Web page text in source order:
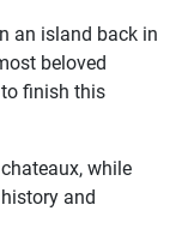
an island back in
beloved
finish this
while
and